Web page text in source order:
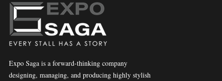
Expo Saga is a forward-thinking company
designing, managing, and producing highly stylish